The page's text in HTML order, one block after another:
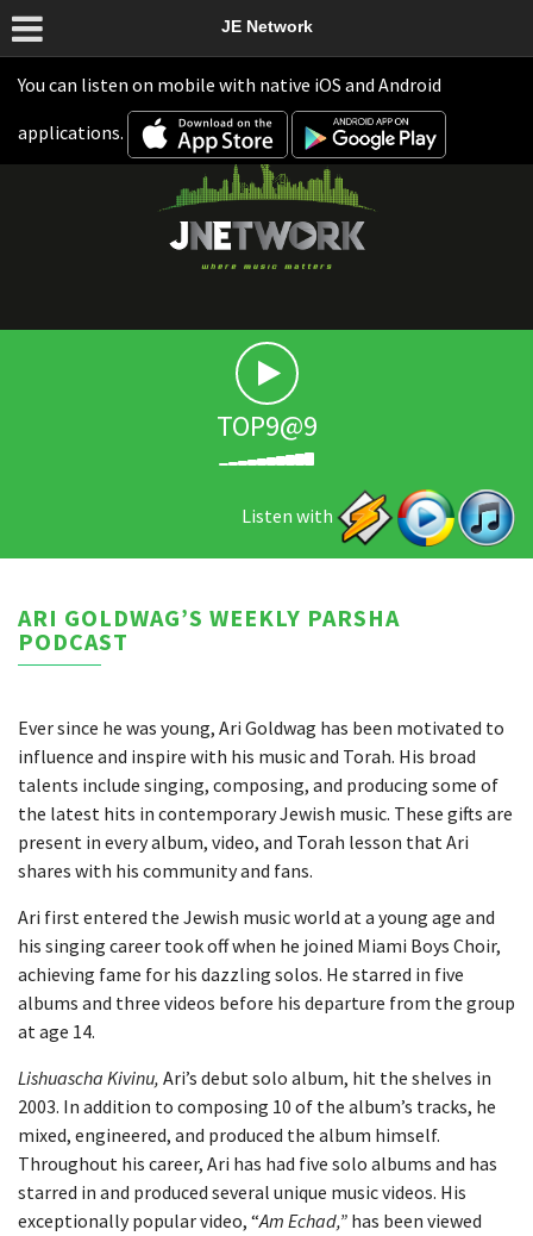
You can listen on mobile with native iOS and Android
applications.
JE Network
TOP9@9
Listen with
ARI GOLDWAG’S WEEKLY PARSHA
PODCAST
Ever since he was young, Ari Goldwag has been motivated to
influence and inspire with his music and Torah. His broad
talents include singing, composing, and producing some of
the latest hits in contemporary Jewish music. These gifts are
present in every album, video, and Torah lesson that Ari
shares with his community and fans.
Ari first entered the Jewish music world at a young age and
his singing career took off when he joined Miami Boys Choir,
achieving fame for his dazzling solos. He starred in five
albums and three videos before his departure from the group
at age 14.
Lishuascha Kivinu, Ari’s debut solo album, hit the shelves in
2003. In addition to composing 10 of the album’s tracks, he
mixed, engineered, and produced the album himself.
Throughout his career, Ari has had five solo albums and has
starred in and produced several unique music videos. His
exceptionally popular video, “Am Echad,” has been viewed